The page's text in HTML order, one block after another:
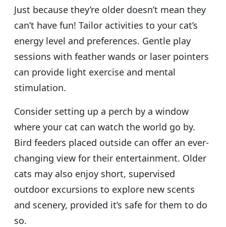
Just because they’re older doesn’t mean they
can’t have fun! Tailor activities to your cat’s
energy level and preferences. Gentle play
sessions with feather wands or laser pointers
can provide light exercise and mental
stimulation.
Consider setting up a perch by a window
where your cat can watch the world go by.
Bird feeders placed outside can offer an ever-
changing view for their entertainment. Older
cats may also enjoy short, supervised
outdoor excursions to explore new scents
and scenery, provided it’s safe for them to do
so.